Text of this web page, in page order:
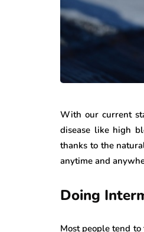
With our current
disease like high
thanks to the
anytime and
Doing
Most people tend